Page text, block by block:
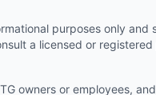
purposes only and
a licensed or registered
owners or employees,